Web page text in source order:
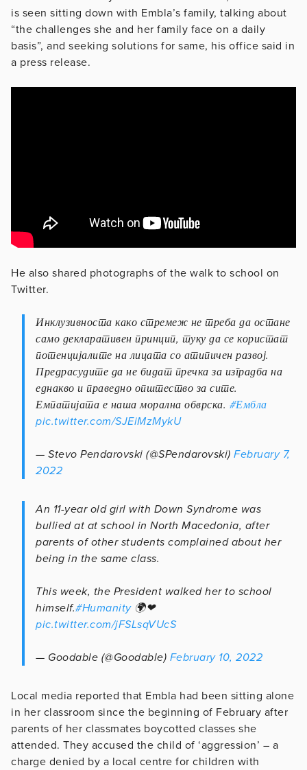
is seen sitting down with Embla’s family, talking about
“the challenges she and her family face on a daily
basis”, and seeking solutions for same, his office said in
a press release.
He also shared photographs of the walk to school on
Twitter.
Инклузивноста како стремеж не треба да остане
само декларативен принцип, туку да се користат
потенцијалите на лицата со атипичен развој.
Предрасудите да не бидат пречка за изградба на
еднакво и праведно општество за сите.
Емпатијата е наша морална обврска. #Ембла
pic.twitter.com/SJEiMzMykU
— Stevo Pendarovski (@SPendarovski) February 7,
2022
An 11-year old girl with Down Syndrome was
bullied at at school in North Macedonia, after
parents of other students complained about her
being in the same class.
This week, the President walked her to school
himself.#Humanity🌍❤
pic.twitter.com/jFSLsqVUcS
— Goodable (@Goodable) February 10, 2022
Local media reported that Embla had been sitting alone
in her classroom since the beginning of February after
parents of her classmates boycotted classes she
attended. They accused the child of ‘aggression’ – a
charge denied by a local centre for children with